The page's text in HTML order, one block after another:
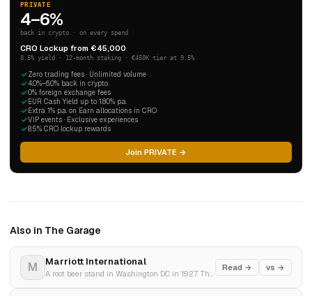
PRIVATE
4–6%
back in crypto · on every spend
CRO Lockup from €45,000
8.5% yield · 12-month staking · €450K tier at 9.5%
Zero trading fees · Unlimited volume
4.0%–6.0% back in crypto
0% foreign exchange fees
EUR Cash Yield up to 1.80% p.a.
Extra 1% p.a. on Earn allocations in CRO
VIP events · Exclusive experiences
8.5% CRO lockup rewards
Join PRIVATE →
Also in The Garage
M Marriott International
A root beer stand in Washington DC in 1927. The world's largest hotel company in 2024. 9,500 properties, 228 million loyalty members, and a $25 billion revenue machine.
Read → vs →